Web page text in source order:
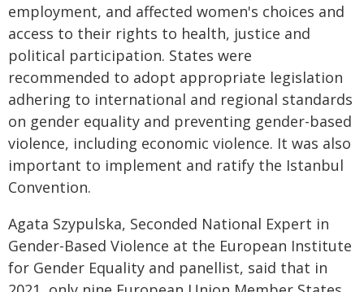
employment, and affected women's choices and
access to their rights to health, justice and
political participation. States were
recommended to adopt appropriate legislation
adhering to international and regional standards
on gender equality and preventing gender-based
violence, including economic violence. It was also
important to implement and ratify the Istanbul
Convention.
Agata Szypulska, Seconded National Expert in
Gender-Based Violence at the European Institute
for Gender Equality and panellist, said that in